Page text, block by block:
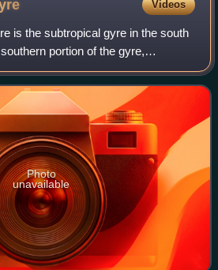
for facial exfoliation; top left,
scrub to be used while bathing.
Videos
is the subtropical gyre in the south
portion of the gyre,
eastward-flowing currents that
Photo
unavailable